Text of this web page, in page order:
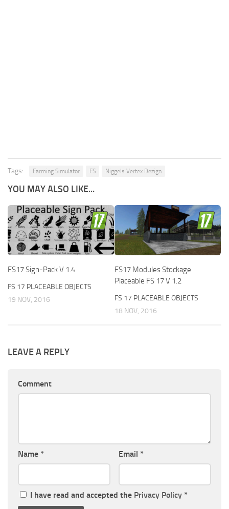
Tags: Farming Simulator FS Niggels Vertex Dezign
YOU MAY ALSO LIKE...
FS17 Sign-Pack V 1.4
FS 17 PLACEABLE OBJECTS
19 NOV, 2016
FS17 Modules Stockage
Placeable FS 17 V 1.2
FS 17 PLACEABLE OBJECTS
18 NOV, 2016
LEAVE A REPLY
Comment
Name * Email *
I have read and accepted the Privacy Policy *